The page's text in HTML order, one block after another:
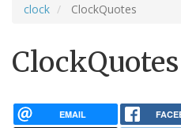
clock ClockQuotes
ClockQuotes
EMAIL